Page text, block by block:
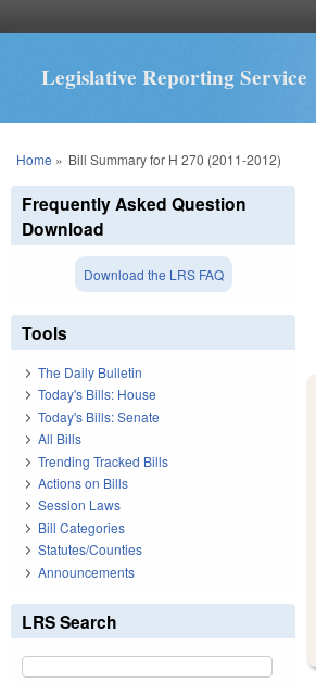
Legislative Reporting Service
You are here
Home » Bill Summary for H 270 (2011-2012)
Frequently Asked Question
Download
Download the LRS FAQ
Tools
The Daily Bulletin
Today's Bills: House
Today's Bills: Senate
All Bills
Trending Tracked Bills
Actions on Bills
Session Laws
Bill Categories
Statutes/Counties
Announcements
LRS Search